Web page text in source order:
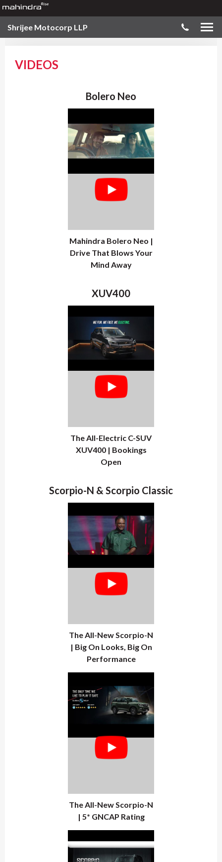
Shrijee Motocorp LLP
VIDEOS
Bolero Neo
Mahindra Bolero Neo |
Drive That Blows Your
Mind Away
XUV400
The All-Electric C-SUV
XUV400 | Bookings
Open
Scorpio-N & Scorpio Classic
The All-New Scorpio-N
| Big On Looks, Big On
Performance
The All-New Scorpio-N
| 5* GNCAP Rating